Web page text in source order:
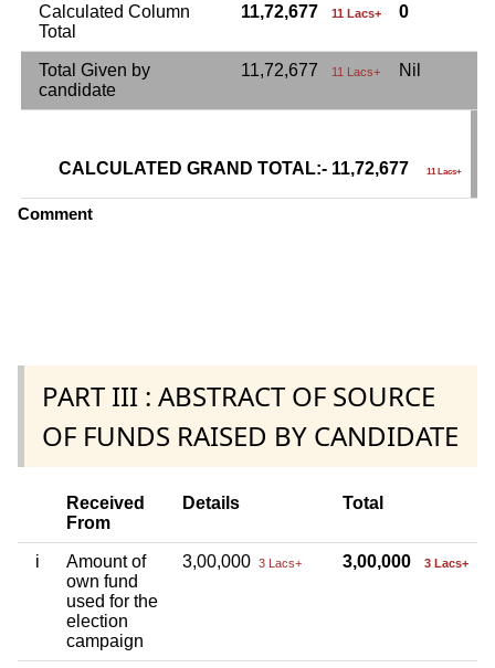
Calculated Column
Total
11,72,677 11 Lacs+ 0
Total Given by
candidate
11,72,677 11 Lacs+ Nil
CALCULATED GRAND TOTAL:- 11,72,677 11 Lacs+
Comment
PART III : ABSTRACT OF SOURCE
OF FUNDS RAISED BY CANDIDATE
Received
From
Details Total
i
Amount of
own fund
used for the
election
campaign
3,00,000 3 Lacs+ 3,00,000 3 Lacs+